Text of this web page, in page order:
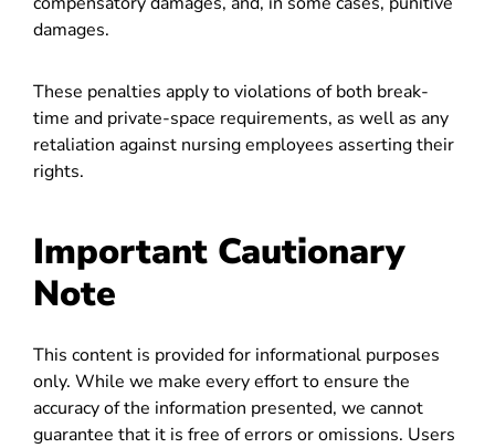
damages.
These penalties apply to violations of both break-
time and private-space requirements, as well as any
retaliation against nursing employees asserting their
rights.
Important Cautionary
Note
This content is provided for informational purposes
only. While we make every effort to ensure the
accuracy of the information presented, we cannot
guarantee that it is free of errors or omissions. Users